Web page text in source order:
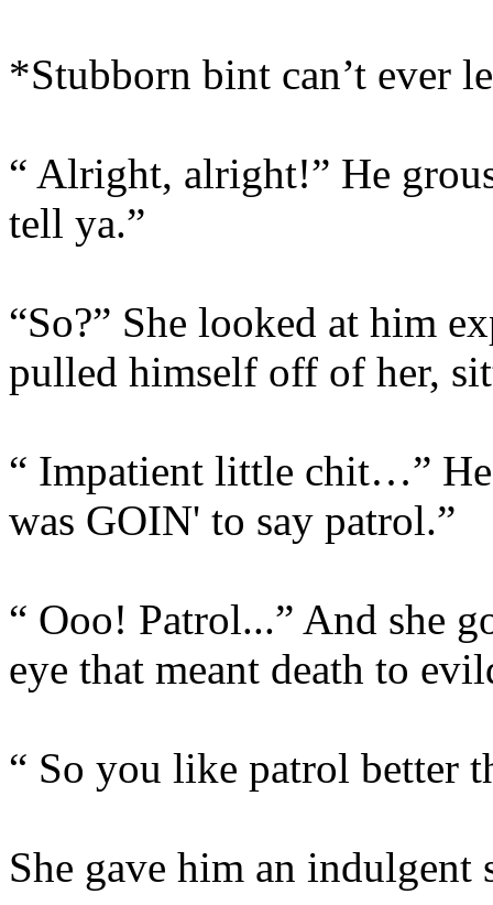
*Stubborn bint can’t ever
“ Alright, alright!” He
tell ya.”
“So?” She looked at him
pulled himself off of her,
“ Impatient little chit…”
was GOIN' to say patrol.”
“ Ooo! Patrol...” And she
eye that meant death to
“ So you like patrol better
She gave him an